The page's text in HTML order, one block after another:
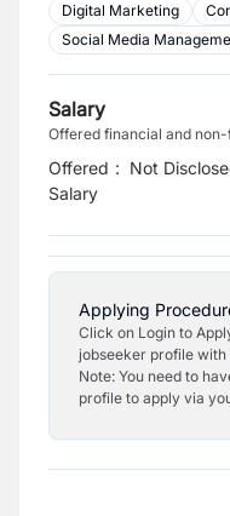
Digital Marketing
Social Media
Salary
Offered financial and
Offered
Salary
: Not
Applying
Click on Login to
jobseeker profile
Note: You need to
profile to apply via